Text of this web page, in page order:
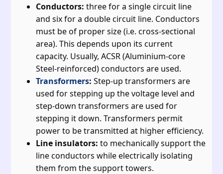
Conductors: three for a single circuit line
and six for a double circuit line. Conductors
must be of proper size (i.e. cross-sectional
area). This depends upon its current
capacity. Usually, ACSR (Aluminium-core
Steel-reinforced) conductors are used.
Transformers: Step-up transformers are
used for stepping up the voltage level and
step-down transformers are used for
stepping it down. Transformers permit
power to be transmitted at higher efficiency.
Line insulators: to mechanically support the
line conductors while electrically isolating
them from the support towers.